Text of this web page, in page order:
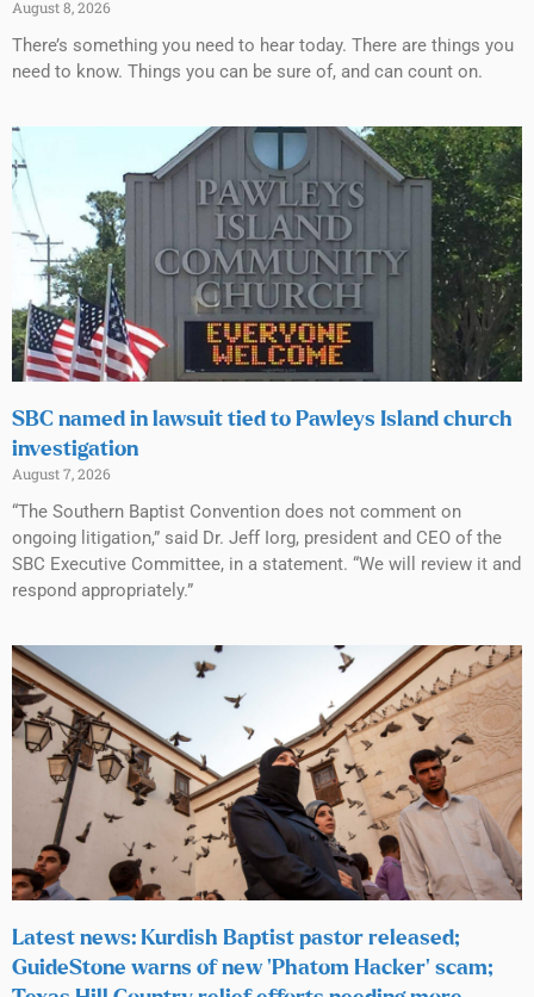
August 8, 2026
There’s something you need to hear today. There are things you
need to know. Things you can be sure of, and can count on.
SBC named in lawsuit tied to Pawleys Island church
investigation
August 7, 2026
“The Southern Baptist Convention does not comment on
ongoing litigation,” said Dr. Jeff Iorg, president and CEO of the
SBC Executive Committee, in a statement. “We will review it and
respond appropriately.”
Latest news: Kurdish Baptist pastor released;
GuideStone warns of new ‘Phatom Hacker’ scam;